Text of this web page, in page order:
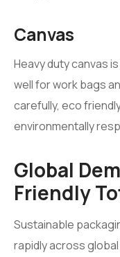
Canvas
Heavy duty canvas
well for work bags
carefully, eco
environmentally
Global
Friendly
Sustainable
rapidly across